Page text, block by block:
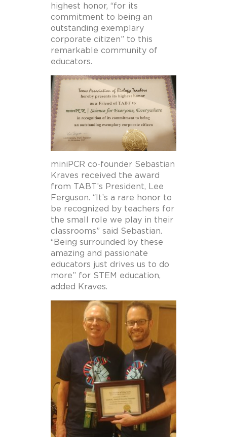
highest honor, “for its
commitment to being an
outstanding exemplary
corporate citizen” to this
remarkable community of
educators.
miniPCR co-founder Sebastian
Kraves received the award
from TABT’s President, Lee
Ferguson. “It’s a rare honor to
be recognized by teachers for
the small role we play in their
classrooms” said Sebastian.
“Being surrounded by these
amazing and passionate
educators just drives us to do
more” for STEM education,
added Kraves.